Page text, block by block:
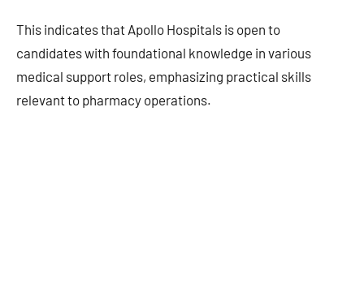
This indicates that Apollo Hospitals is open to
candidates with foundational knowledge in various
medical support roles, emphasizing practical skills
relevant to pharmacy operations.